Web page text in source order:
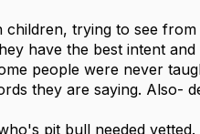
children, trying to see
have the best intent
people were never
they are saying. Also-
pit bull needed